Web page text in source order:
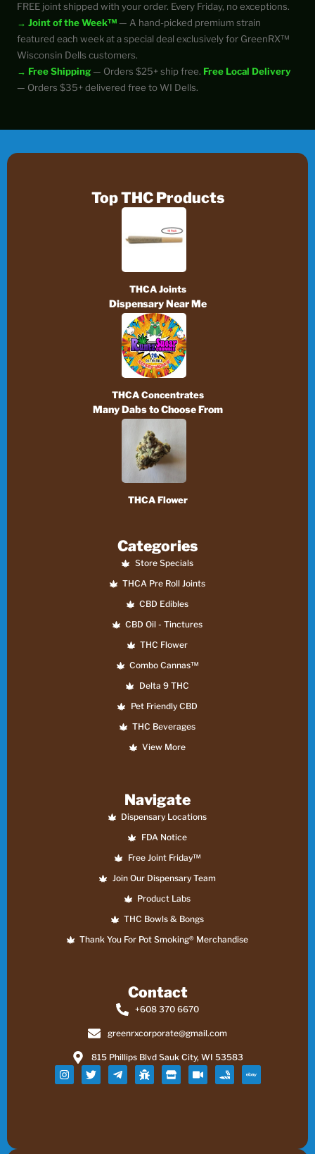
FREE joint shipped with your order. Every Friday, no exceptions.
Joint of the Week™ — A hand-picked premium strain
featured each week at a special deal exclusively for GreenRX™
Wisconsin Dells customers.
Free Shipping — Orders $25+ ship free. Free Local Delivery
— Orders $35+ delivered free to WI Dells.
Contact
+608 370 6670
greenrxcorporate@gmail.com
815 Phillips Blvd Sauk City, WI 53583
Navigate
Dispensary Locations
FDA Notice
Free Joint Friday™
Join Our Dispensary Team
Product Labs
THC Bowls & Bongs
Thank You For Pot Smoking® Merchandise
Categories
Store Specials
THCA Pre Roll Joints
CBD Edibles
CBD Oil - Tinctures
THC Flower
Combo Cannas™
Delta 9 THC
Pet Friendly CBD
THC Beverages
View More
Top THC Products
THCA Joints
Dispensary Near Me
THCA Concentrates
Many Dabs to Choose From
THCA Flower